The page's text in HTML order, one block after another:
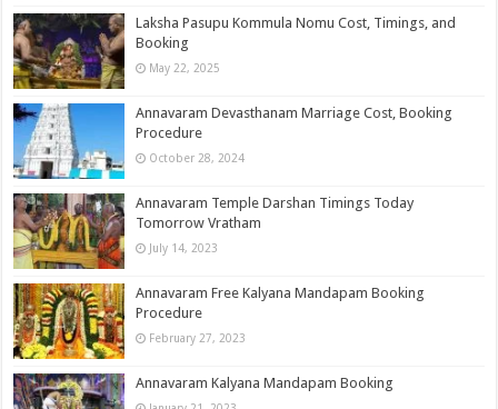
Laksha Pasupu Kommula Nomu Cost, Timings, and
Booking
May 22, 2025
Annavaram Devasthanam Marriage​ Cost, Booking
Procedure
October 28, 2024
Annavaram Temple Darshan Timings Today
Tomorrow Vratham
July 14, 2023
Annavaram Free Kalyana Mandapam Booking
Procedure
February 27, 2023
Annavaram Kalyana Mandapam Booking